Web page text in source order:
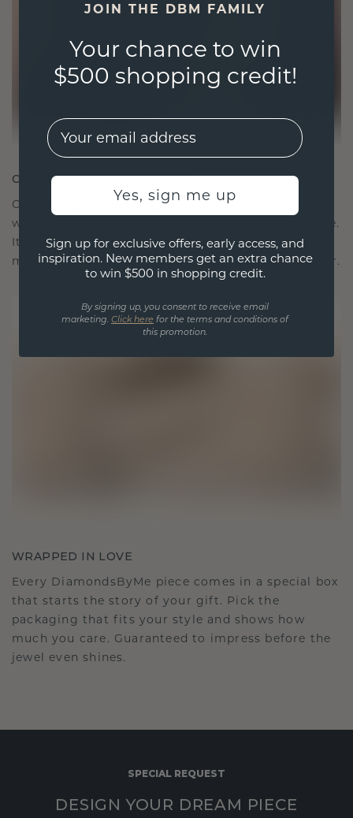
CRAFTED FOR CONNECTION
Our design philosophy is crafted for connection,
with each piece designed to stand the test of time.
It becomes your symbol of love and cherished
moments, meant to be worn and treasured forever.
WRAPPED IN LOVE
Every DiamondsByMe piece comes in a special box
that starts the story of your gift. Pick the
packaging that fits your style and shows how
much you care. Guaranteed to impress before the
jewel even shines.
SPECIAL REQUEST
DESIGN YOUR DREAM PIECE
JOIN THE DBM FAMILY
Your chance to win
$500 shopping credit!
EMail
Yes, sign me up
Sign up for exclusive offers, early access, and
inspiration. New members get an extra chance
to win $500 in shopping credit.
By signing up, you consent to receive email
marketing. Click here for the terms and conditions of
this promotion.